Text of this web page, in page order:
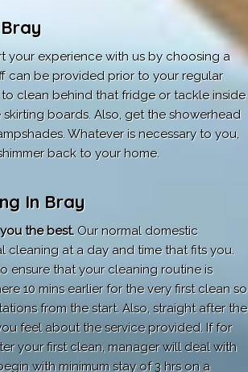
your experience with us by choosing a
can be provided prior to your regular
clean behind that fridge or tackle inside
boards. Also, get the showerhead
Whatever is necessary to you,
back to your home.
In Bray
the best.Our normal domestic
at a day and time that fits you.
ensure that your cleaning routine is
10 mins earlier for the very first clean so
from the start. Also, straight after the
feel about the service provided. If for
your first clean, manager will deal with
with minimum stay of 3 hrs on a